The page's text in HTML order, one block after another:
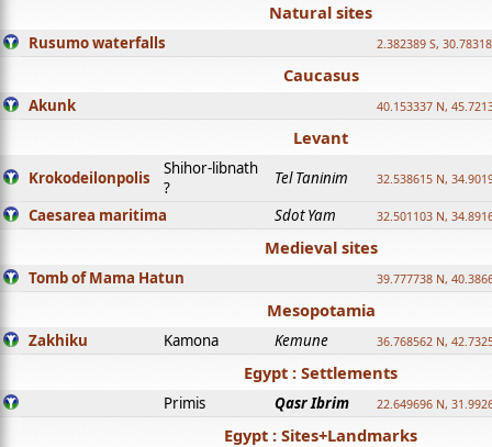
Natural sites
Rusumo waterfalls 2.382389 S,
Caucasus
Akunk 40.153337 N,
Levant
Krokodeilonpolis
Shihor-libnath
?
Tel Taninim 32.538615 N,
Caesarea maritima Sdot Yam 32.501103 N,
Medieval sites
Tomb of Mama Hatun 39.777738 N,
Mesopotamia
Zakhiku Kamona Kemune 36.768562 N,
Egypt : Settlements
Primis Qasr Ibrim 22.649696 N,
Egypt : Sites+Landmarks